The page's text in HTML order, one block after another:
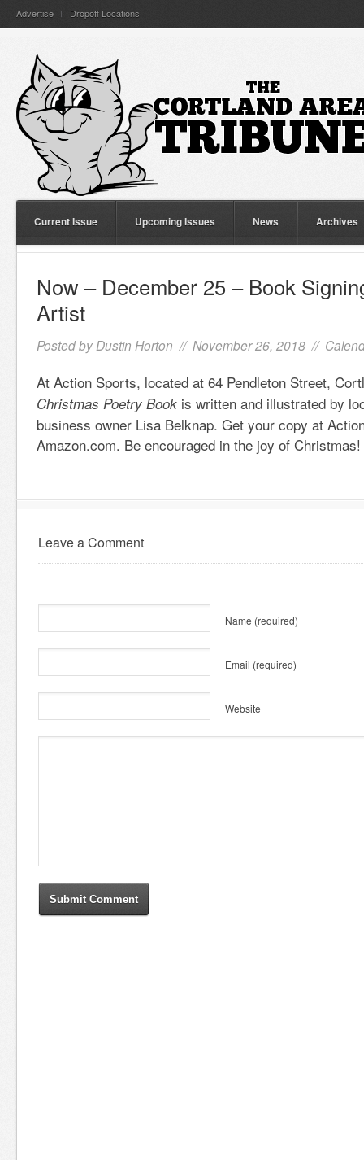
Advertise Dropoff Locations
Current Issue Upcoming Issues News Archives
Now – December 25 – Book
Artist
Posted by Dustin Horton // November 26, 2018 //
At Action Sports, located at 64 Pendleton Street,
Christmas Poetry Book is written and illustrated by
business owner Lisa Belknap. Get your copy at
Amazon.com. Be encouraged in the joy of Christmas!
Leave a Comment
Name (required)
Email (required)
Website